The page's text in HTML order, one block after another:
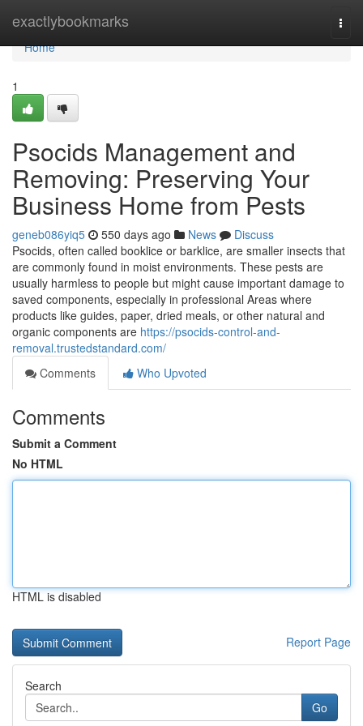
exactlybookmarks
Home
Home
1
Psocids Management and
Removing: Preserving Your
Business Home from Pests
geneb086yiq5 550 days ago News
Discuss
Psocids, often called booklice or barklice, are smaller insects that
are commonly found in moist environments. These pests are
usually harmless to people but might cause important damage to
saved components, especially in professional Areas where
products like guides, paper, dried meals, or other natural and
organic components are https://psocids-control-and-
removal.trustedstandard.com/
Comments
Who Upvoted
Comments
Submit a Comment
No HTML
HTML is disabled
Report Page
Search
Go